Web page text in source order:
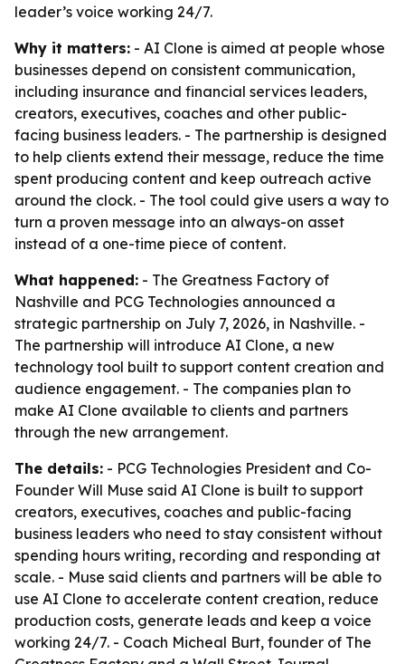
leader’s voice working 24/7.
Why it matters: - AI Clone is aimed at people whose
businesses depend on consistent communication,
including insurance and financial services leaders,
creators, executives, coaches and other public-
facing business leaders. - The partnership is designed
to help clients extend their message, reduce the time
spent producing content and keep outreach active
around the clock. - The tool could give users a way to
turn a proven message into an always-on asset
instead of a one-time piece of content.
What happened: - The Greatness Factory of
Nashville and PCG Technologies announced a
strategic partnership on July 7, 2026, in Nashville. -
The partnership will introduce AI Clone, a new
technology tool built to support content creation and
audience engagement. - The companies plan to
make AI Clone available to clients and partners
through the new arrangement.
The details: - PCG Technologies President and Co-
Founder Will Muse said AI Clone is built to support
creators, executives, coaches and public-facing
business leaders who need to stay consistent without
spending hours writing, recording and responding at
scale. - Muse said clients and partners will be able to
use AI Clone to accelerate content creation, reduce
production costs, generate leads and keep a voice
working 24/7. - Coach Micheal Burt, founder of The